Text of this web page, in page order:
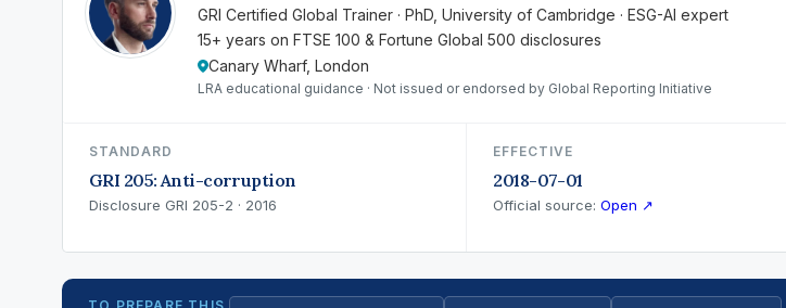
GRI Certified Global Trainer · PhD, University of Cambridge · ESG-AI expert
15+ years on FTSE 100 & Fortune Global 500 disclosures
Canary Wharf, London
LRA educational guidance · Not issued or endorsed by Global Reporting Initiative
STANDARD
GRI 205: Anti-corruption
Disclosure GRI 205-2 · 2016
EFFECTIVE
2018-07-01
Official source:Open ↗